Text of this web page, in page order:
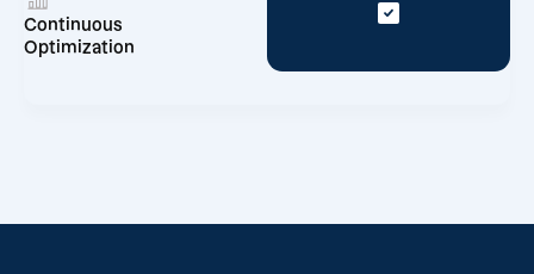
Continuous
Optimization